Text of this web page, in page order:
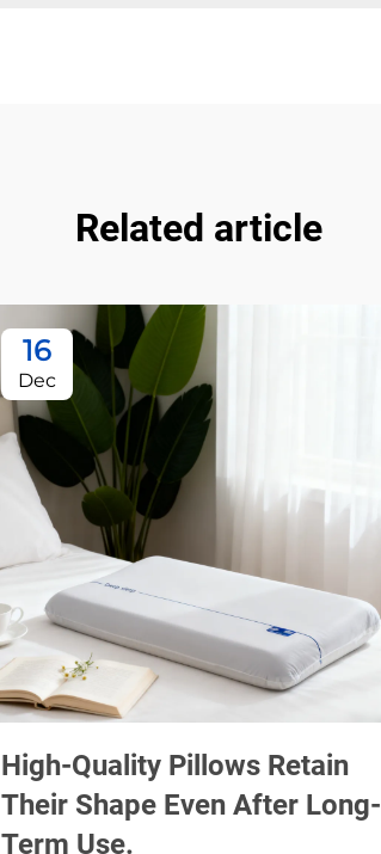
Related article
16
Dec
High-Quality Pillows Retain
Their Shape Even After Long-
Term Use.